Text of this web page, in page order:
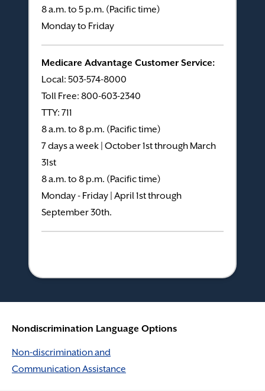
8 a.m. to 5 p.m. (Pacific time)
Monday to Friday
Medicare Advantage Customer Service:
Local: 503-574-8000
Toll Free: 800-603-2340
TTY: 711
8 a.m. to 8 p.m. (Pacific time)
7 days a week | October 1st through March
31st
8 a.m. to 8 p.m. (Pacific time)
Monday - Friday | April 1st through
September 30th.
Nondiscrimination Language Options
Non-discrimination and
Communication Assistance